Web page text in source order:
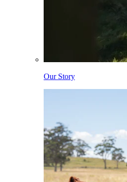
Our Story